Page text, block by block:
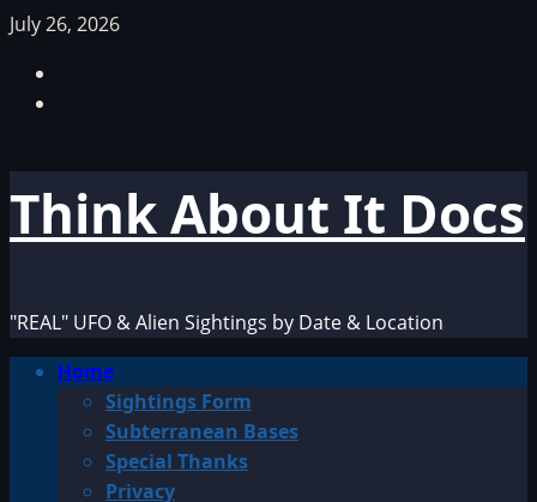
Skip
content
July 26, 2026
Think About It Docs
"REAL" UFO & Alien Sightings by Date & Location
PrimaryHome
Sightings Form
Subterranean Bases
Special Thanks
Privacy